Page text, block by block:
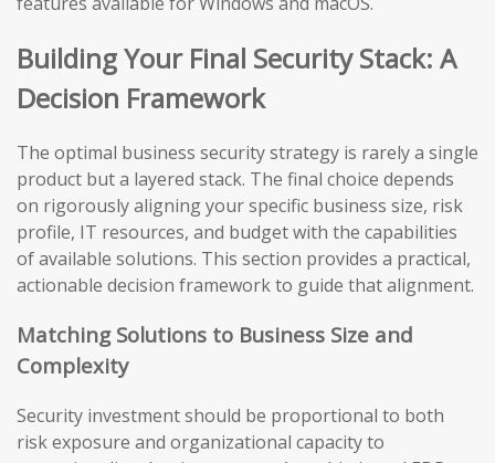
Building Your Final Security Stack: A
Decision Framework
The optimal business security strategy is rarely a single
product but a layered stack. The final choice depends
on rigorously aligning your specific business size, risk
profile, IT resources, and budget with the capabilities
of available solutions. This section provides a practical,
actionable decision framework to guide that alignment.
Matching Solutions to Business Size and
Complexity
Security investment should be proportional to both
risk exposure and organizational capacity to